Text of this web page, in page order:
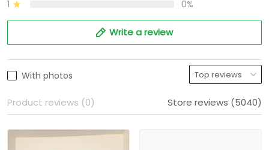
1
0%
Write a review
With photos
Product reviews (0) Store reviews (5040)